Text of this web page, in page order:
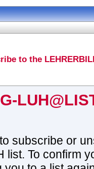
to the
subscribe or
list. To confirm